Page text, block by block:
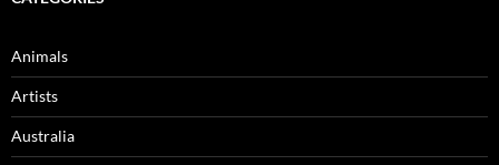
Animals
Artists
Australia